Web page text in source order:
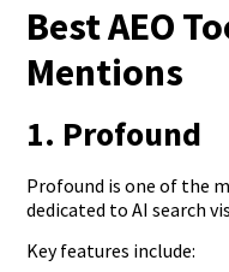
Best AEO
Mentions
1. Profound
Profound is one of the
dedicated to AI search
Key features include: